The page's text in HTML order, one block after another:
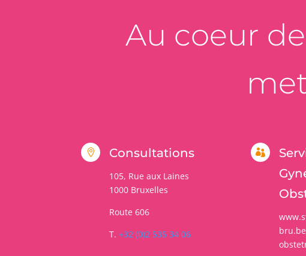
Au coeur
 Consultations
105, Rue aux Laines
1000 Bruxelles
Route 606
T. +32 (0)2 535 34 06
